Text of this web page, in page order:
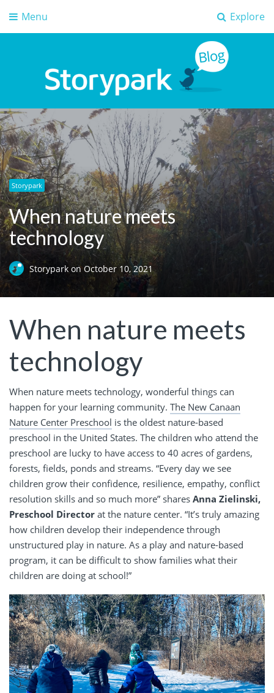
Explore
Menu
Storypark Blog
Early childhood education insights
Storypark
When nature meets
technology
Storypark on October 10, 2021
When nature meets
technology
When nature meets technology, wonderful things can
happen for your learning community. The New Canaan
Nature Center Preschool is the oldest nature-based
preschool in the United States. The children who attend the
preschool are lucky to have access to 40 acres of gardens,
forests, fields, ponds and streams. “Every day we see
children grow their confidence, resilience, empathy, conflict
resolution skills and so much more” shares Anna Zielinski,
Preschool Director at the nature center. “It’s truly amazing
how children develop their independence through
unstructured play in nature. As a play and nature-based
program, it can be difficult to show families what their
children are doing at school!”